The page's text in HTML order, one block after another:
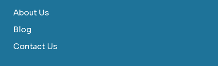
About Us
Blog
Contact Us